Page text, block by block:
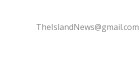
TheIslandNews@gmail.com